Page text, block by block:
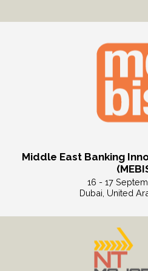
Middle East Banking
16 - 17
Dubai, United
Read